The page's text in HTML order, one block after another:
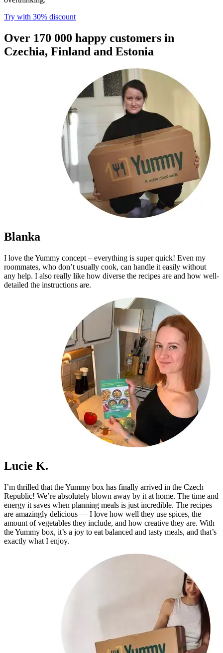
Try with 30% discount​​​​‌ ‍ ​‍​‍‌‍ ‌ ​‍‌‍‍‌‌‍‌ ‌‍‍‌‌‍ ‍​‍​‍​ ‍‍​‍​‍‌ ​ ‌‍​‌‌‍ ‍‌‍‍‌‌ ‌​‌ ‍‌​‍ ‍‌‍‍‌‌‍ ​‍​‍​‍ ​​‍​‍‌‍‍​‌ ​‍‌‍‌‌‌‍‌‍​‍​‍​ ‍‍​‍​‍​‍ ‌ ​ ‌ ‌​‌ ‌‌‌‍‌​‌‍‍‌‌‍ ​‍ ‌‍‍‌‌‍ ‍‌ ‌​‌‍‌‌‌‍ ‍‌ ‌​​‍ ‌‍‌‌‌‍‌​‌‍‍‌‌ ‌​​‍ ‌‍ ‌‌‍ ‌‍‌​‌‍‌‌​ ‌‌ ​​‌ ​‍‌‍‌‌‌ ​ ‌‍‌‌‌‍ ‍‌ ‌​‌‍​‌‌ ‌​‌‍‍‌‌‍ ‌‍ ‍​ ‍ ‌‍‍‌‌‍‌​​ ‌​ ​‌​ ​‌‌‍​‌​ ‌‌‌‍‌‌​ ‍​​ ‌‍‌‍​‌​‍ ‌​ ​​​ ‍‌‌‍​‍‌‍‌‍​‍ ‌​ ‌​​ ‍‌​ ‌ ​ ​‍​‍ ‌​ ‍​​ ‌‌‌‍‌​‌‍‌‍​‍ ‌​ ‌​‌‍‌‌​ ​ ​ ​‌​ ​‌‌‍​‌​ ‌ ​ ​‌​ ‍​‌‍‌​​ ‌‍​ ​‍​ ‍ ‌ ‌​‌ ‍‌‌ ​​‌‍‌‌​ ‌‌ ​​‌‍​‌‌‍‌ ‌‍‌‌​ ‍ ‌ ​​‌‍​‌‌ ‌​‌‍‍​​ ‌‌‍​ ‌‍ ‌‍ ‌‌ ​​‌‍ ‌‍ ‍‌‍‌‌‌‍ ‍‌ ‌​‌ ​ ​‍‌‌​ ‌‌‌​​‍‌‌ ‌‍‍ ‌‍‌‌‌ ‍‌​‍‌‌​ ​ ‌​‌​​‍‌‌​ ​ ‌​‌​​‍‌‌​ ​‍​ ​‍​ ​‍‌‍‌​​ ‌‍‌‍​‍​ ‍‌​ ​‌‌‍‌‍​ ‌ ​ ‍​​ ‌‍‌‍‌​‌‍‌​​‍‌‌​ ​‍​ ​‍​‍‌‌​ ‌‌‌​‌​​‍ ‍‌‍​ ‌ ‌​‌‍​‌‌‌‌​‌‍‌‌‌ ‍​‌ ‌​​‍ ‍‌‍​ ‌ ‍‍‌‌ ‌‍‌‌‌‍ ‍​ ‌‍​‍‌‍​‌‌ ​ ‌‍‌‌‌‌‌‌‌ ​‍‌‍ ​​ ‌​‍‌‌​ ​‍‌​‌‍‌ ​ ‌ ‌​‌ ‌‌‌‍‌​‌‍‍‌‌‍ ​‍‌‍‌‍‍‌‌‍‌​​ ‌​ ​‌​ ​‌‌‍​‌​ ‌‌‌‍‌‌​ ‍​​ ‌‍‌‍​‌​‍ ‌​ ​​​ ‍‌‌‍​‍‌‍‌‍​‍ ‌​ ‌​​ ‍‌​ ‌ ​ ​‍​‍ ‌​ ‍​​ ‌‌‌‍‌​‌‍‌‍​‍ ‌​ ‌​‌‍‌‌​ ​ ​ ​‌​ ​‌‌‍​‌​ ‌ ​ ​‌​ ‍​‌‍‌​​ ‌‍​ ​‍​‍‌‍‌ ‌​‌ ‍‌‌ ​​‌‍‌‌​ ‌‌ ​​‌‍​‌‌‍‌ ‌‍‌‌​‍‌‍‌ ​​‌‍​‌‌ ‌​‌‍‍​​ ‌‌‍​ ‌‍ ‌‍ ‌‌ ​​‌‍ ‌‍ ‍‌‍‌‌‌‍ ‍‌ ‌​‌ ​ ​‍‌‌​ ‌‌‌​​‍‌‌ ‌‍‍ ‌‍‌‌‌ ‍‌​‍‌‌​ ​ ‌​‌​​‍‌‌​ ​ ‌​‌​​‍‌‌​ ​‍​ ​‍​ ​‍‌‍‌​​ ‌‍‌‍​‍​ ‍‌​ ​‌‌‍‌‍​ ‌ ​ ‍​​ ‌‍‌‍‌​‌‍‌​​‍‌‌​ ​‍​ ​‍​‍‌‌​ ‌‌‌​‌​​‍ ‍‌‍​ ‌ ‌​‌‍​‌‌‌‌​‌‍‌‌‌ ‍​‌ ‌​​‍ ‍‌‍​ ‌ ‍‍‌‌ ‌‍‌‌‌‍ ‍​‍‌‍‌‍‍‌‌ ​ ‌​‌​‌ ​‍‌‍​‌‌‍‌‍‌ ‌​​ ‌​‍​‍‌ ‌
Over 170 000 happy customers in
Czechia, Finland and Estonia
Blanka
I love the Yummy concept – everything is super quick! Even my
roommates, who don’t usually cook, can handle it easily without
any help. I also really like how diverse the recipes are and how well-
detailed the instructions are.
Lucie K.
I’m thrilled that the Yummy box has finally arrived in the Czech
Republic! We’re absolutely blown away by it at home. The time and
energy it saves when planning meals is just incredible. The recipes
are amazingly delicious — I love how well they use spices, the
amount of vegetables they include, and how creative they are. With
the Yummy box, it’s a joy to eat balanced and tasty meals, and that’s
exactly what I enjoy.